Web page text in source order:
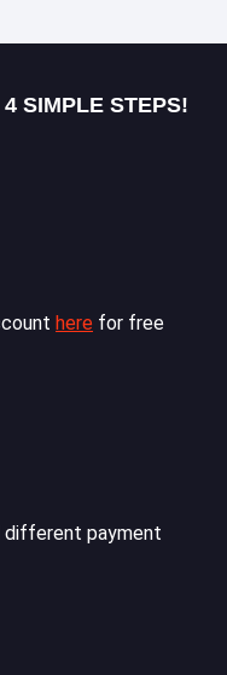
SIMPLE STEPS!
here for free
different payment